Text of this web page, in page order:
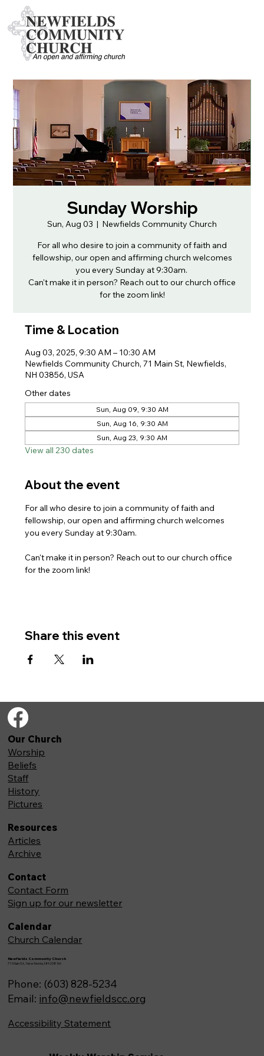
Sunday Worship
Sun, Aug 03
  |
Newfields Community Church
For all who desire to join a community of faith and
fellowship, our open and affirming church welcomes
you every Sunday at 9:30am.
Can't make it in person? Reach out to our church office
for the zoom link!
Time & Location
Aug 03, 2025, 9:30 AM – 10:30 AM
Newfields Community Church, 71 Main St, Newfields,
NH 03856, USA
Other dates
Sun, Aug 09, 9:30 AM
Sun, Aug 16, 9:30 AM
Sun, Aug 23, 9:30 AM
View all 230 dates
About the event
For all who desire to join a community of faith and
fellowship, our open and affirming church welcomes
you every Sunday at 9:30am.
Can't make it in person? Reach out to our church office
for the zoom link!
Share this event
Newfields Community Church
71 Main St, Newfields,NH 03856
Phone: (603) 828-5234
Email: info@newfieldscc.org
Our Church
Worship
Beliefs
Staff
History
Pictures
Resources
Articles
Archive
Contact
Contact Form
Sign up for our newsletter
Calendar
Church Calendar
Accessibility Statement